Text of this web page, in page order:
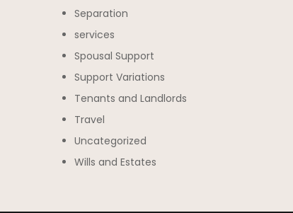
Separation
services
Spousal Support
Support Variations
Tenants and Landlords
Travel
Uncategorized
Wills and Estates